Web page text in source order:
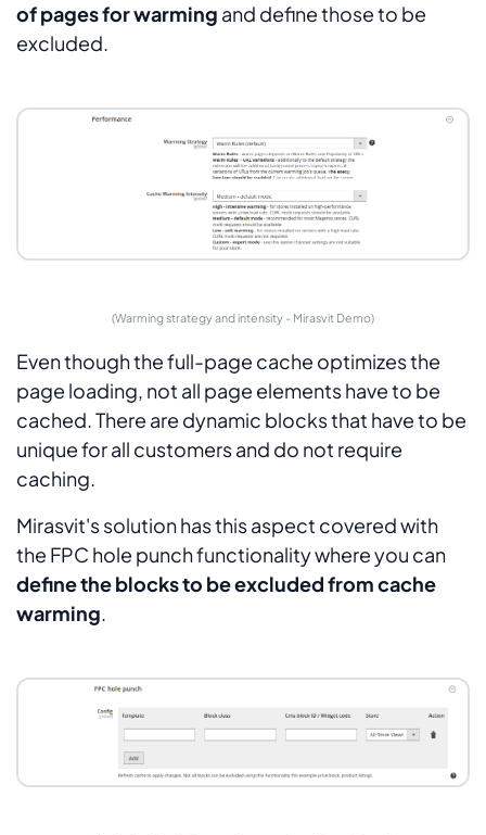
of pages for warming and define those to be
excluded.
(Warming strategy and intensity - Mirasvit Demo)
Even though the full-page cache optimizes the
page loading, not all page elements have to be
cached. There are dynamic blocks that have to be
unique for all customers and do not require
caching.
Mirasvit's solution has this aspect covered with
the FPC hole punch functionality where you can
define the blocks to be excluded from cache
warming.